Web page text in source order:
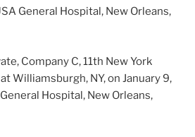
General Hospital, New Orleans,
Company C, 11th New York
Williamsburgh, NY, on January 9,
Hospital, New Orleans,